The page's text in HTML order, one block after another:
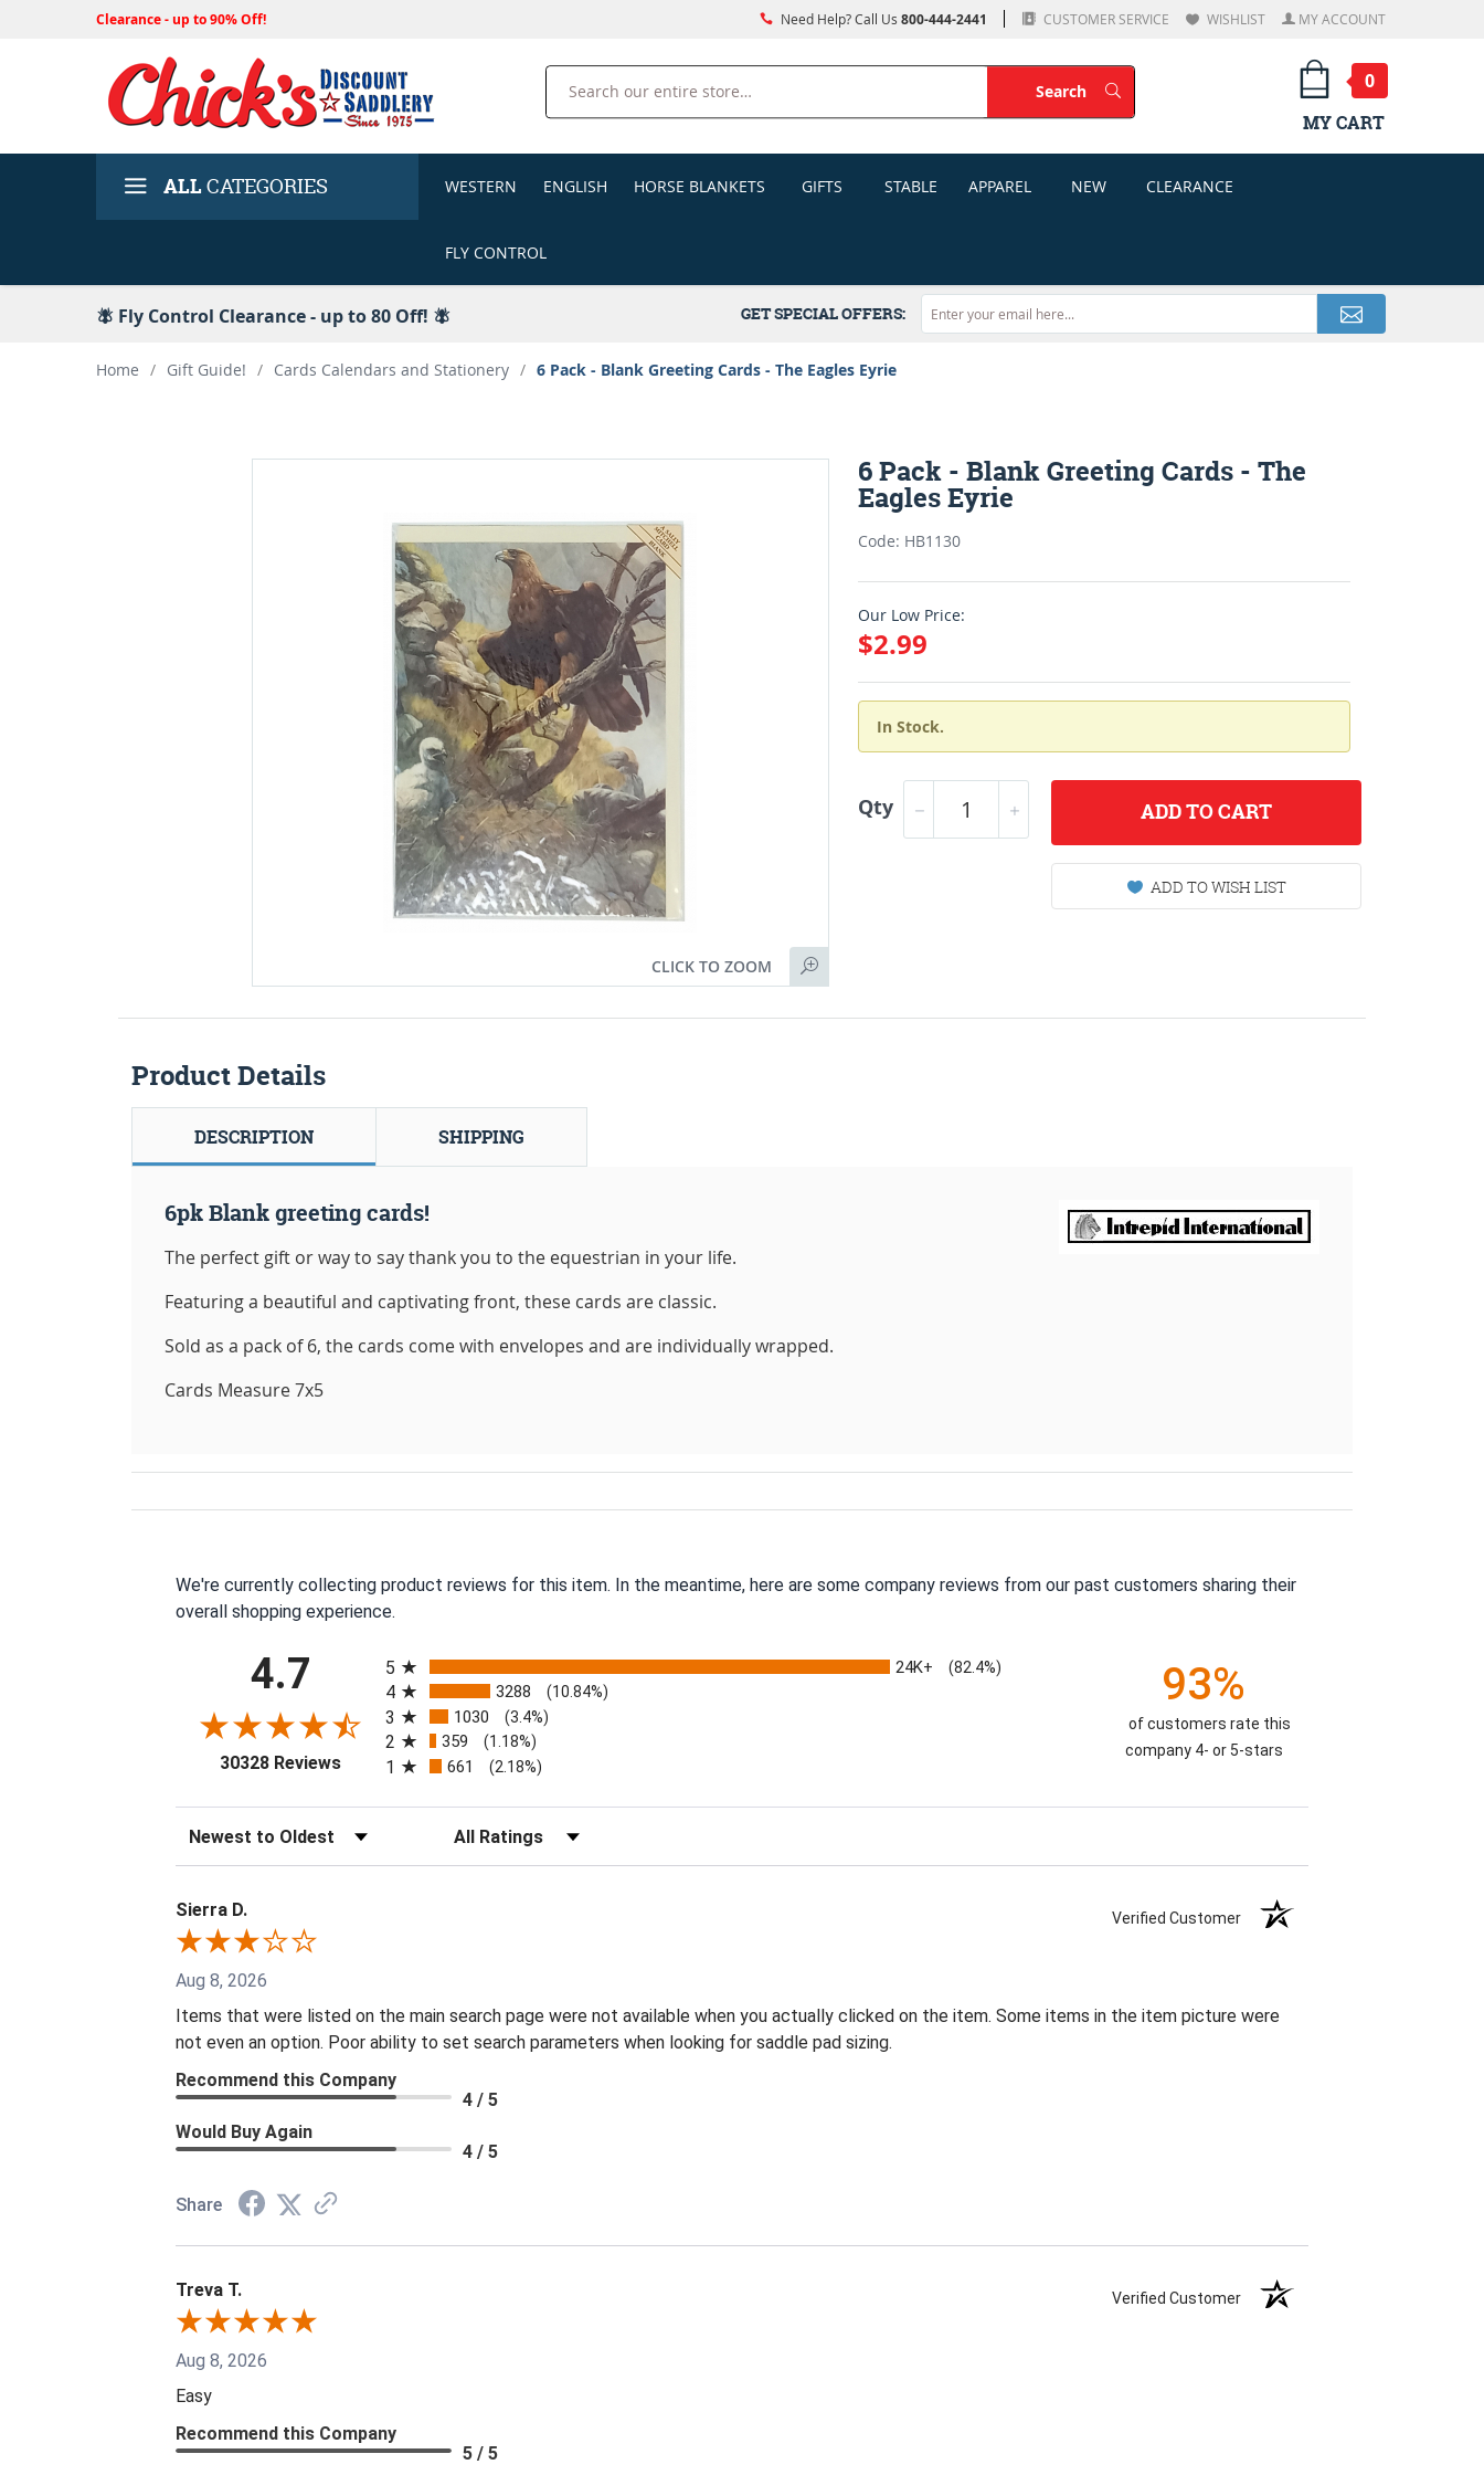
Clearance - up to 90% Off! Need Help? Call Us 800-444-2441 CUSTOMER SERVICE WISHLIST MY ACCOUNT
Search
SearchSearch
0
MY CART
ALLCATEGORIES WESTERN ENGLISH HORSE BLANKETS GIFTS STABLE APPAREL NEW CLEARANCE
FLY CONTROL
🪰 Fly Control Clearance - up to 80 Off! 🪰 GET SPECIAL OFFERS:
Home / Gift Guide! / Cards Calendars and Stationery / 6 Pack - Blank Greeting Cards - The Eagles Eyrie
CLICK TO ZOOM
6 Pack - Blank Greeting Cards - The
Eagles Eyrie
Code: HB1130
Our Low Price:
$2.99
In Stock.
Qty ADDTO CART
ADD TO WISH LIST
Product Details
DESCRIPTION SHIPPING
6pk Blank greeting cards!
The perfect gift or way to say thank you to the equestrian in your life.
Featuring a beautiful and captivating front, these cards are classic.
Sold as a pack of 6, the cards come with envelopes and are individually wrapped.
Cards Measure 7x5
We're currently collecting product reviews for this item. In the meantime, here are some company reviews from our past customers sharing their
overall shopping experience.
4.7
30328 Reviews(opens in a new tab)
5
24K+ (82.4%)
4 3288 (10.84%)
3 1030 (3.4%)
2 359 (1.18%)
1 661 (2.18%)
93%
of customers rate this
company 4- or 5-stars
Sort Reviews Filter Reviews by Rating
Sierra D. Verified Customer
Aug 8, 2026
Items that were listed on the main search page were not available when you actually clicked on the item. Some items in the item picture were
not even an option. Poor ability to set search parameters when looking for saddle pad sizing.
Recommend this Company
4 / 5
Would Buy Again
4 / 5
Share
Treva T. Verified Customer
Aug 8, 2026
Easy
Recommend this Company
5 / 5